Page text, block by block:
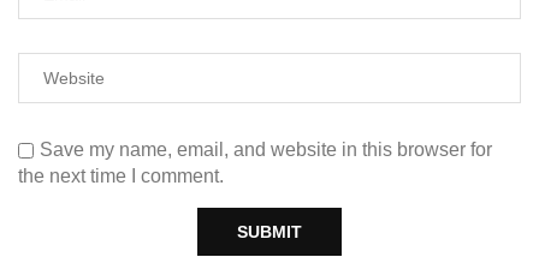
Save my name, email, and website in this browser for
the next time I comment.